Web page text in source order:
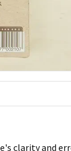
clarity and